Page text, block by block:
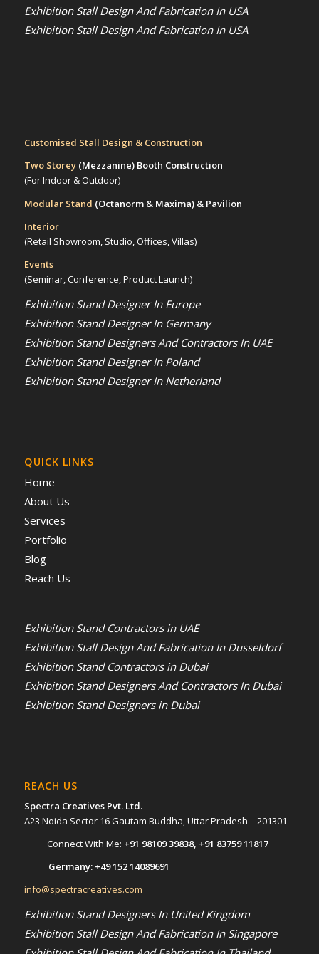
Exhibition Stall Design And Fabrication In USA
Exhibition Stall Design And Fabrication In USA
Customised Stall Design & Construction
Two Storey (Mezzanine)Booth Construction
(For Indoor & Outdoor)
Modular Stand (Octanorm & Maxima) & Pavilion
Interior
(Retail Showroom, Studio, Offices, Villas)
Events
(Seminar, Conference, Product Launch)
Exhibition Stand Designer In Europe
Exhibition Stand Designer In Germany
Exhibition Stand Designers And Contractors In UAE
Exhibition Stand Designer In Poland
Exhibition Stand Designer In Netherland
QUICK LINKS
Home
About Us
Services
Portfolio
Blog
Reach Us
Exhibition Stand Contractors in UAE
Exhibition Stall Design And Fabrication In Dusseldorf
Exhibition Stand Contractors in Dubai
Exhibition Stand Designers And Contractors In Dubai
Exhibition Stand Designers in Dubai
REACH US
Spectra Creatives Pvt. Ltd.
A23 Noida Sector 16 Gautam Buddha, Uttar Pradesh – 201301
Connect With Me: +91 98109 39838, +91 83759 11817
Germany: +49 152 14089691
info@spectracreatives.com
Exhibition Stand Designers In United Kingdom
Exhibition Stall Design And Fabrication In Singapore